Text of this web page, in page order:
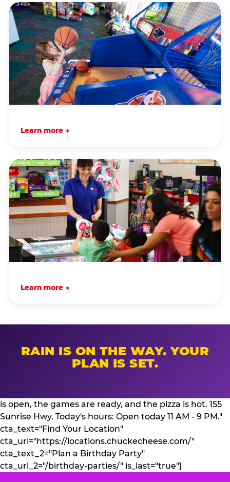
Learn more →
Learn more →
RAIN IS ON THE WAY. YOUR
PLAN IS SET.
is open, the games are ready, and the pizza is hot. 155
Sunrise Hwy. Today's hours: Open today 11 AM - 9 PM."
cta_text="Find Your Location"
cta_url="https://locations.chuckecheese.com/"
cta_text_2="Plan a Birthday Party"
cta_url_2="/birthday-parties/" is_last="true"]